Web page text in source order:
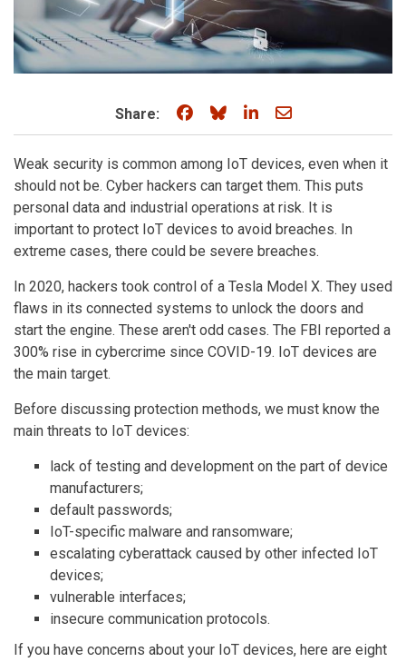
Share: Share on Facebook
Share on Bluesky
Share on LinkedIn
Share through
Weak security is common among IoT devices, even when it
should not be. Cyber hackers can target them. This puts
personal data and industrial operations at risk. It is
important to protect IoT devices to avoid breaches. In
extreme cases, there could be severe breaches.
In 2020, hackers took control of a Tesla Model X. They used
flaws in its connected systems to unlock the doors and
start the engine. These aren't odd cases. The FBI reported a
300% rise in cybercrime since COVID-19. IoT devices are
the main target.
Before discussing protection methods, we must know the
main threats to IoT devices:
lack of testing and development on the part of device
manufacturers;
default passwords;
IoT-specific malware and ransomware;
escalating cyberattack caused by other infected IoT
devices;
vulnerable interfaces;
insecure communication protocols.
If you have concerns about your IoT devices, here are eight